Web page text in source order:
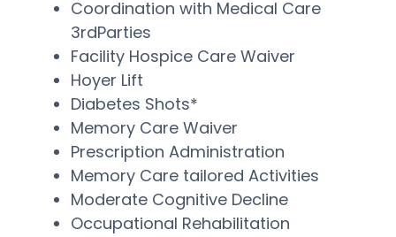
Coordination with Medical Care
3rdParties
Facility Hospice Care Waiver
Hoyer Lift
Diabetes Shots*
Memory Care Waiver
Prescription Administration
Memory Care tailored Activities
Moderate Cognitive Decline
Occupational Rehabilitation